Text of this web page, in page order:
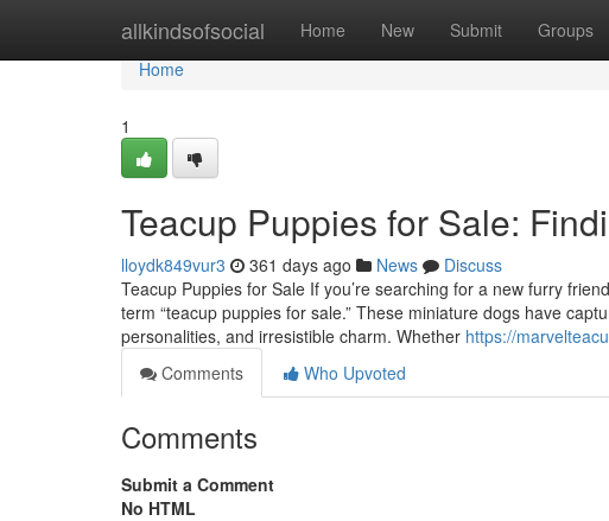
allkindsofsocial Home New Submit Groups
Home
Home
1
Teacup Puppies for Sale:
lloydk849vur3 361 days ago News
Discuss
Teacup Puppies for Sale If you’re searching for a new furry
term “teacup puppies for sale.” These miniature dogs have
personalities, and irresistible charm. Whether https://
Comments
Who Upvoted
Comments
Submit a Comment
No HTML